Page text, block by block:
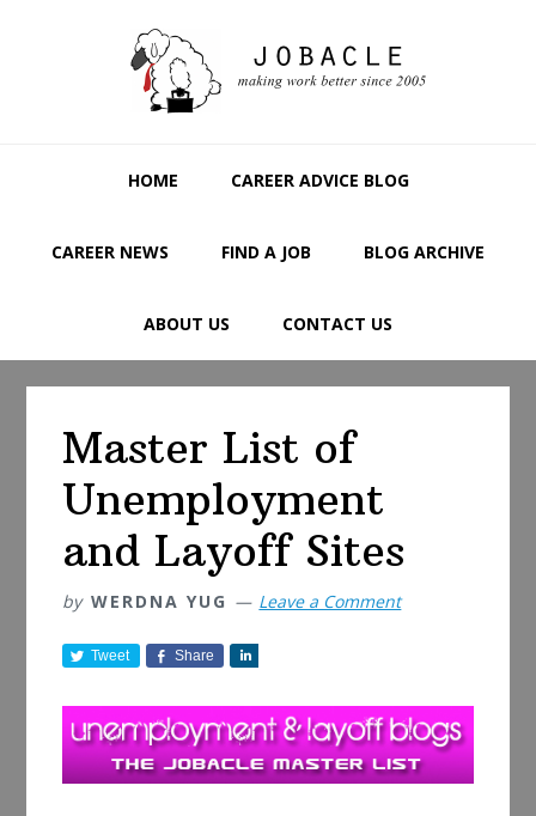
HOME CAREER ADVICE BLOG
CAREER NEWS FIND A JOB BLOG ARCHIVE
ABOUT US CONTACT US
Master List of
Unemployment
and Layoff Sites
by WERDNA YUG Leave a Comment
Tweet Share
a
r